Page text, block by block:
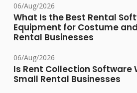
06/Aug/2026
What Is the Best Rental
Equipment for Costume
Rental Businesses
06/Aug/2026
Is Rent Collection Software
Small Rental Businesses